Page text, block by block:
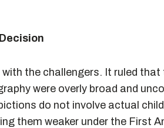
the challengers. It ruled that
were overly broad and
do not involve actual
them weaker under the First